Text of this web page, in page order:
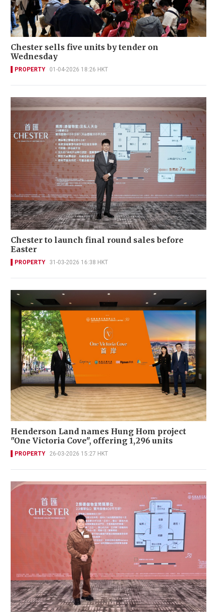
Chester sells five units by tender on
Wednesday
PROPERTY 01-04-2026 18:26 HKT
Chester to launch final round sales before
Easter
PROPERTY 31-03-2026 16:38 HKT
Henderson Land names Hung Hom project
"One Victoria Cove", offering 1,296 units
PROPERTY 26-03-2026 15:27 HKT